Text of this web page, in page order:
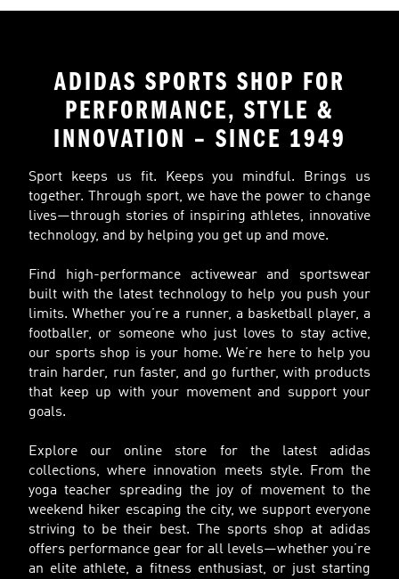
ADIDAS SPORTS SHOP FOR
PERFORMANCE, STYLE &
INNOVATION – SINCE 1949
Sport keeps us fit. Keeps you mindful. Brings us
together. Through sport, we have the power to change
lives—through stories of inspiring athletes, innovative
technology, and by helping you get up and move.
Find high-performance activewear and sportswear
built with the latest technology to help you push your
limits. Whether you’re a runner, a basketball player, a
footballer, or someone who just loves to stay active,
our sports shop is your home. We’re here to help you
train harder, run faster, and go further, with products
that keep up with your movement and support your
goals.
Explore our online store for the latest adidas
collections, where innovation meets style. From the
yoga teacher spreading the joy of movement to the
weekend hiker escaping the city, we support everyone
striving to be their best. The sports shop at adidas
offers performance gear for all levels—whether you’re
an elite athlete, a fitness enthusiast, or just starting